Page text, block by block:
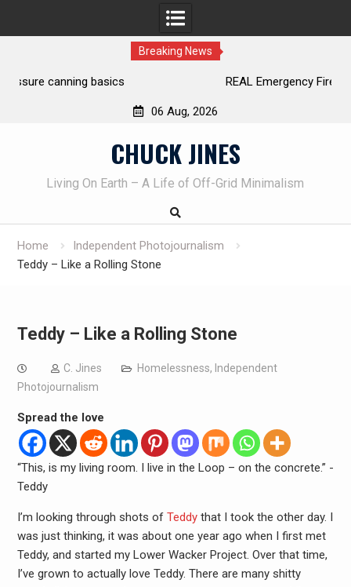
Breaking News
REAL Emergency Fire Starting
06 Aug, 2026
CHUCK JINES
Living On Earth – A Life of Off-Grid Minimalism
Home
Independent Photojournalism
Teddy – Like a Rolling Stone
Teddy – Like a Rolling Stone
C. Jines Homelessness, Independent
Photojournalism
Spread the love
“This, is my living room. I live in the Loop – on the concrete.” -
Teddy
I’m looking through shots of Teddythat I took the other day. I
was just thinking, it was about one year ago when I first met
Teddy, and started my Lower Wacker Project. Over that time,
I’ve grown to actually love Teddy. There are many shitty